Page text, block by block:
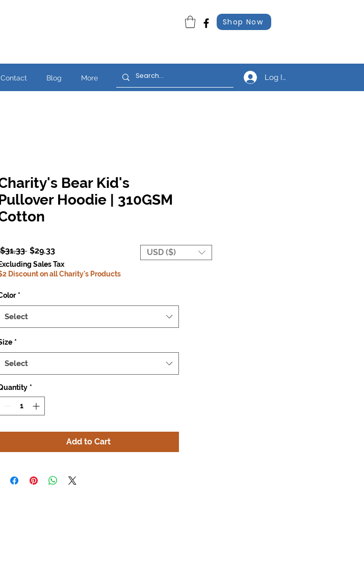
Shop Now
Contact Blog More Log In
Bear Kid's
Hoodie | 310GSM
Regular
Price
$29.33Sale
Price
Excluding Sales Tax
Discount on all Charity's Products
*
Select
*
Select
*
Add to Cart
USD ($)